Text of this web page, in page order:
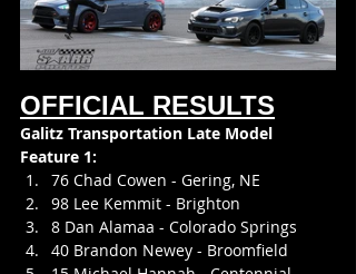
OFFICIAL RESULTS
Galitz Transportation Late Model
Feature 1:
76 Chad Cowen - Gering, NE
98 Lee Kemmit - Brighton
8 Dan Alamaa - Colorado Springs
40 Brandon Newey - Broomfield